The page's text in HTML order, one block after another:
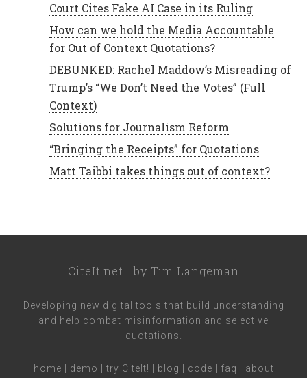
Court Cites Fake AI Case in its Ruling
How can we hold the Media Accountable
for Out of Context Quotations?
DEBUNKED: Rachel Maddow’s Misreading of
Trump’s “We Don’t Need the Votes” (Full
Context)
Solutions for Journalism Reform
“Bringing the Receipts” for Quotations
Matt Taibbi takes things out of context?
CiteIt.net by Tim Langeman
Developing new digital tools that build understanding
and help combat misinformation and selective
quotations.
home demo try CiteIt! blog code faq about